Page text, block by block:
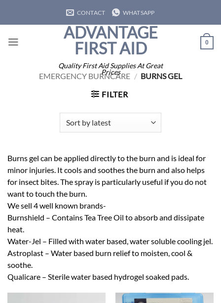
CONTACT WHATSAPP
ADVANTAGE
FIRST AID
Quality First Aid Supplies At Great
Prices
0
EMERGENCY BURNCARE / BURNS GEL
FILTER
Burns gel can be applied directly to the burn and is ideal for
minor injuries. It cools and soothes the burn and also helps
for insect bites. The spray is particularly useful if you do not
want to touch the burn.
We sell 4 well known brands-
Burnshield – Contains Tea Tree Oil to absorb and dissipate
heat.
Water-Jel – Filled with water based, water soluble cooling jel.
Astroplast – Water based burn relief to moisten, cool &
soothe.
Qualicare – Sterile water based hydrogel soaked pads.